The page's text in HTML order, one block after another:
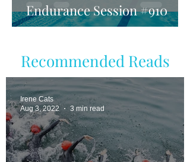
Endurance Session #910
Recommended Reads
Irene Cats
Aug 3, 2022
3 min read